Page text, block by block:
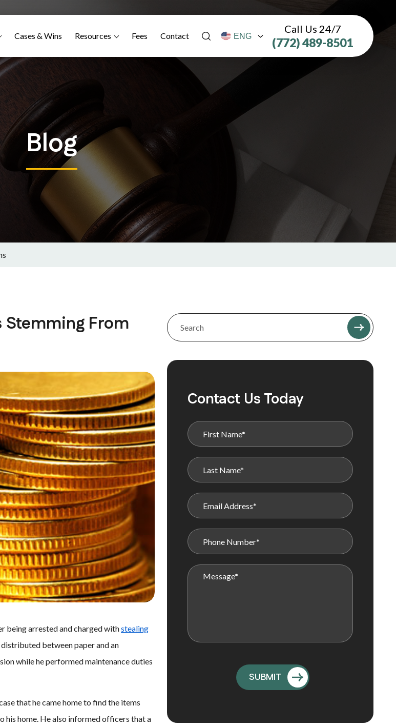
Cases & Wins Resources Fees Contact
Call Us 24/7
(772) 489-8501
Blog
Stemming From
being arrested and charged withstealing
between paper and an
while he performed maintenance duties
that he came home to find the items
his home. He also informed officers that a
Contact Us Today